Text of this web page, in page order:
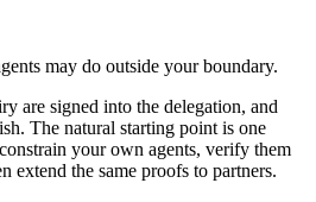
may do outside your boundary.
are signed into the delegation, and
The natural starting point is one
your own agents, verify them
extend the same proofs to partners.